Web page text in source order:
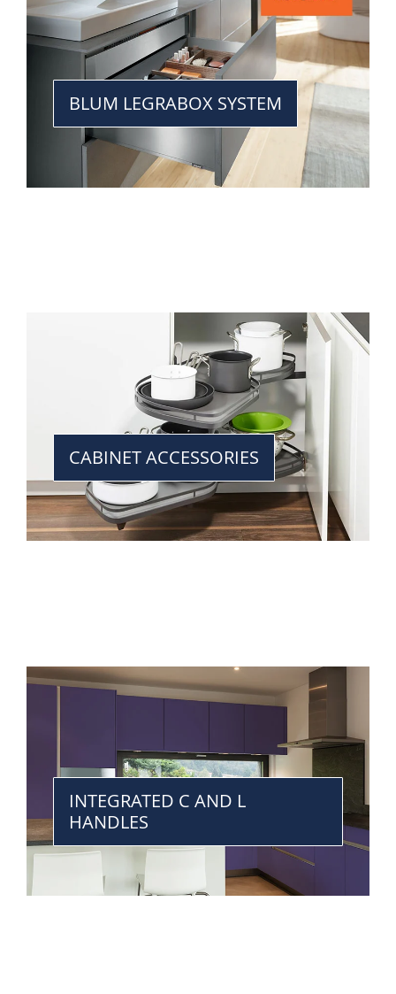
BLUM LEGRABOX SYSTEM
CABINET ACCESSORIES
INTEGRATED C AND L
HANDLES